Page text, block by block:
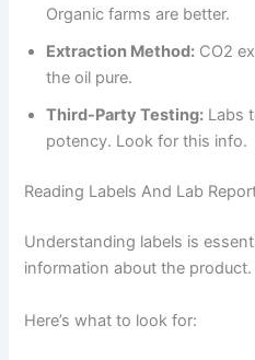
Organic farms are better.
Extraction Method: CO2
the oil pure.
Third-Party Testing: Labs
potency. Look for this info.
Reading Labels And Lab
Understanding labels is
information about the product.
Here’s what to look for: